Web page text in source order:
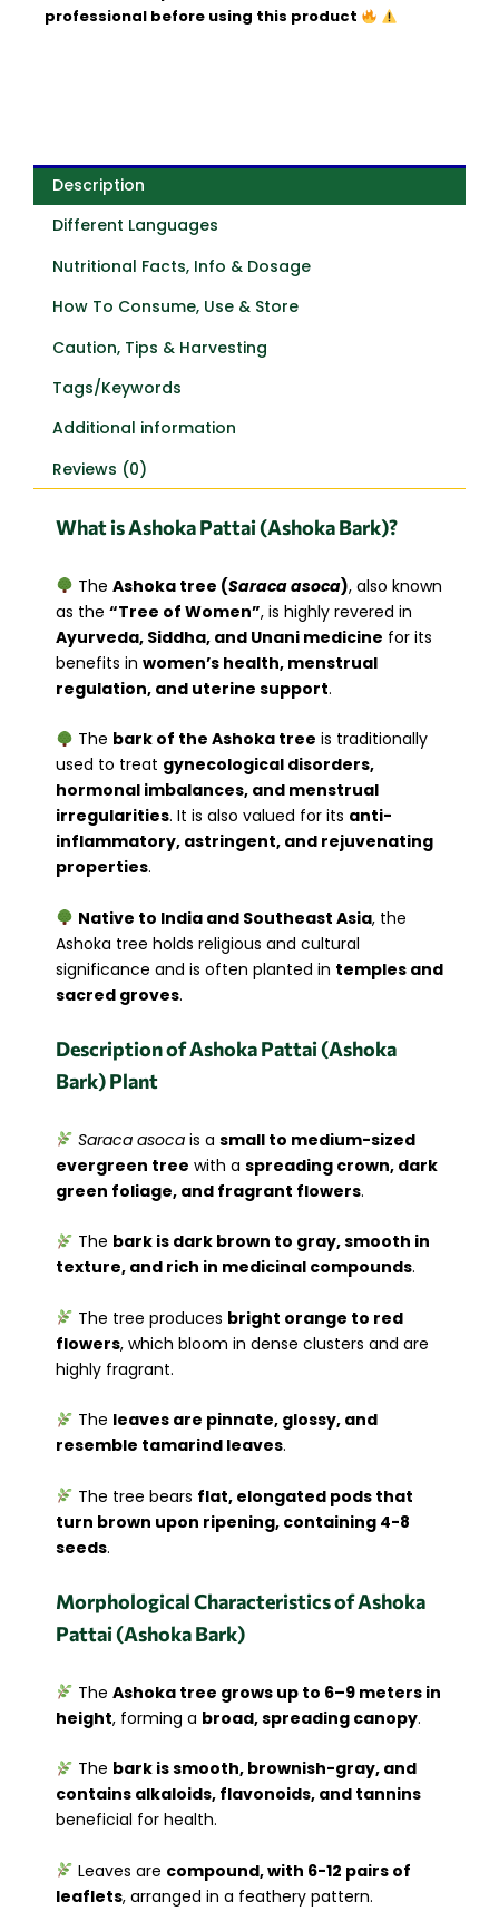
professional before using this product
Description
Different Languages
Nutritional Facts, Info & Dosage
How To Consume, Use & Store
Caution, Tips & Harvesting
Tags/Keywords
Additional information
Reviews (0)
What is Ashoka Pattai (Ashoka Bark)?
The Ashoka tree (Saraca asoca), also known
as the “Tree of Women”, is highly revered in
Ayurveda, Siddha, and Unani medicine for its
benefits in women’s health, menstrual
regulation, and uterine support.
The bark of the Ashoka tree is traditionally
used to treat gynecological disorders,
hormonal imbalances, and menstrual
irregularities. It is also valued for its anti-
inflammatory, astringent, and rejuvenating
properties.
Native to India and Southeast Asia, the
Ashoka tree holds religious and cultural
significance and is often planted in temples and
sacred groves.
Description of Ashoka Pattai (Ashoka
Bark) Plant
Saraca asocais a small to medium-sized
evergreen tree with a spreading crown, dark
green foliage, and fragrant flowers.
The bark is dark brown to gray, smooth in
texture, and rich in medicinal compounds.
The tree produces bright orange to red
flowers, which bloom in dense clusters and are
highly fragrant.
The leaves are pinnate, glossy, and
resemble tamarind leaves.
The tree bears flat, elongated pods that
turn brown upon ripening, containing 4-8
seeds.
Morphological Characteristics of Ashoka
Pattai (Ashoka Bark)
The Ashoka tree grows up to 6–9 meters in
height, forming a broad, spreading canopy.
The bark is smooth, brownish-gray, and
contains alkaloids, flavonoids, and tannins
beneficial for health.
Leaves are compound, with 6-12 pairs of
leaflets, arranged in a feathery pattern.